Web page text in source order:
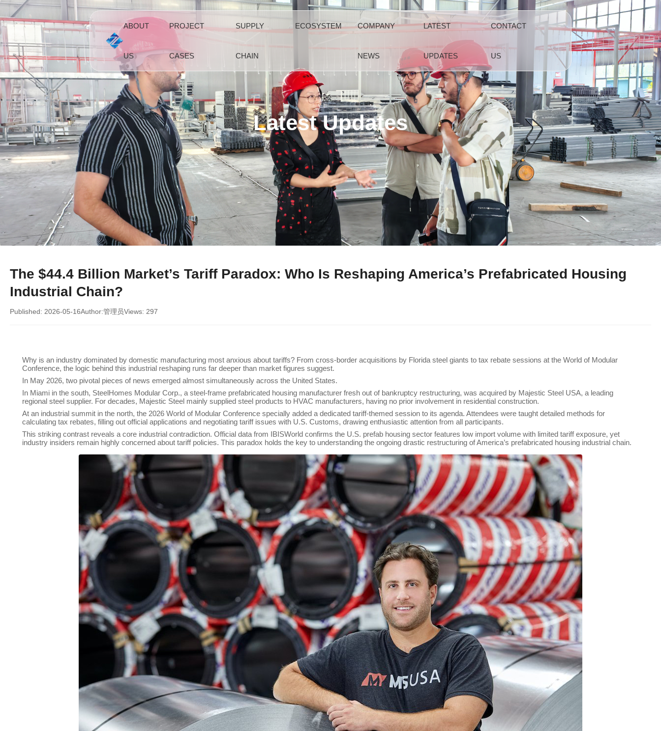
ABOUT
US
PROJECT
CASES
SUPPLY
CHAIN
ECOSYSTEM COMPANY
NEWS
LATEST
UPDATES
CONTACT
US
Latest Updates
The $44.4 Billion Market’s Tariff Paradox: Who Is Reshaping America’s Prefabricated Housing
Industrial Chain?
Published: 2026-05-16Author:管理员Views: 297
Why is an industry dominated by domestic manufacturing most anxious about tariffs? From cross-border acquisitions by Florida steel giants to tax rebate sessions at the World of Modular
Conference, the logic behind this industrial reshaping runs far deeper than market figures suggest.
In May 2026, two pivotal pieces of news emerged almost simultaneously across the United States.
In Miami in the south, SteelHomes Modular Corp., a steel-frame prefabricated housing manufacturer fresh out of bankruptcy restructuring, was acquired by Majestic Steel USA, a leading
regional steel supplier. For decades, Majestic Steel mainly supplied steel products to HVAC manufacturers, having no prior involvement in residential construction.
At an industrial summit in the north, the 2026 World of Modular Conference specially added a dedicated tariff-themed session to its agenda. Attendees were taught detailed methods for
calculating tax rebates, filling out official applications and negotiating tariff issues with U.S. Customs, drawing enthusiastic attention from all participants.
This striking contrast reveals a core industrial contradiction. Official data from IBISWorld confirms the U.S. prefab housing sector features low import volume with limited tariff exposure, yet
industry insiders remain highly concerned about tariff policies. This paradox holds the key to understanding the ongoing drastic restructuring of America’s prefabricated housing industrial chain.